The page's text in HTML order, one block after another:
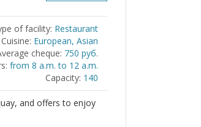
of facility: Restaurant
Cuisine: European, Asian
cheque: 750 руб.
from 8 a.m. to 12 a.m.
Capacity: 140
and offers to enjoy